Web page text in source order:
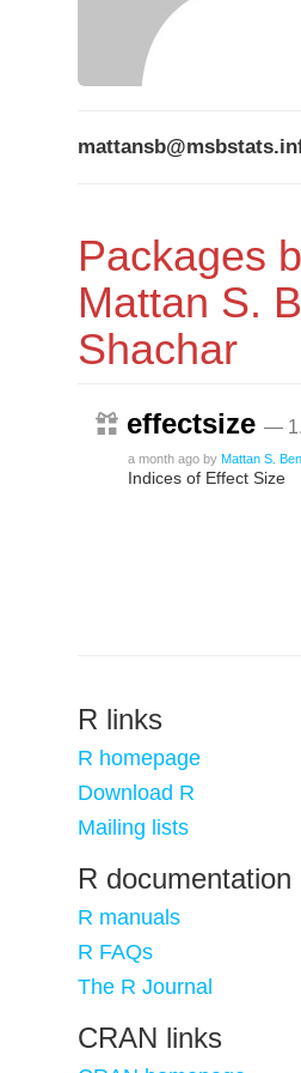
Packages
Mattan S.
Shachar
effectsize —
a month ago by Mattan S.
Indices of Effect Size
R links
R homepage
Download R
Mailing lists
R documentation
R manuals
R FAQs
The R Journal
CRAN links